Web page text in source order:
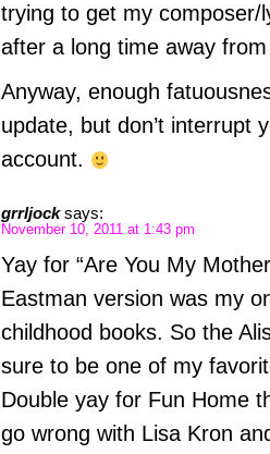
trying to get my composer/
after a long time away
Anyway, enough
update, but don’t interrupt
account.
grrljock says:
November 10, 2011 at 1:43 pm
Yay for “Are You My
Eastman version was my
childhood books. So the
sure to be one of my
Double yay for Fun Home
go wrong with Lisa Kron